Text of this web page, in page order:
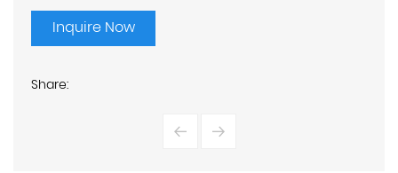
Inquire Now
Share: